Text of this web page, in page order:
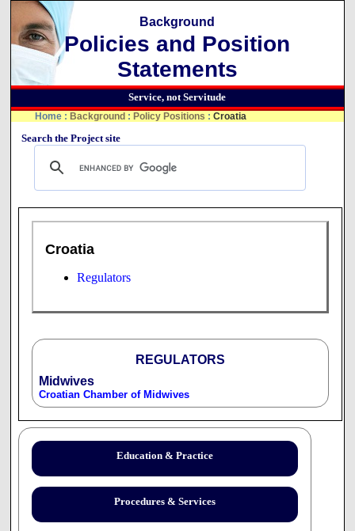
Background
Policies and Position
Statements
Service, not Servitude
Home :Background :Policy Positions :Croatia
Search the Project site
Education & Practice
Procedures & Services
Croatia
Regulators
REGULATORS
Midwives
Croatian Chamber of Midwives